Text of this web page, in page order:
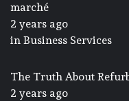
marché
2 years ago
in Business Services
The Truth About
2 years ago